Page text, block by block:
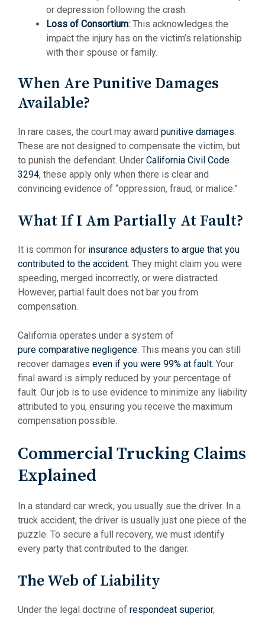
or depression following the crash.
Loss of Consortium: This acknowledges the
impact the injury has on the victim’s relationship
with their spouse or family.
When Are Punitive Damages
Available?
In rare cases, the court may award punitive damages.
These are not designed to compensate the victim, but
to punish the defendant. Under California Civil Code
3294, these apply only when there is clear and
convincing evidence of “oppression, fraud, or malice.”
What If I Am Partially At Fault?
It is common for insurance adjusters to argue that you
contributed to the accident . They might claim you were
speeding, merged incorrectly, or were distracted.
However, partial fault does not bar you from
compensation.
California operates under a system of
pure comparative negligence. This means you can still
recover damages even if you were 99% at fault. Your
final award is simply reduced by your percentage of
fault. Our job is to use evidence to minimize any liability
attributed to you, ensuring you receive the maximum
compensation possible.
Commercial Trucking Claims
Explained
In a standard car wreck, you usually sue the driver. In a
truck accident, the driver is usually just one piece of the
puzzle. To secure a full recovery, we must identify
every party that contributed to the danger.
The Web of Liability
Under the legal doctrine of respondeat superior,